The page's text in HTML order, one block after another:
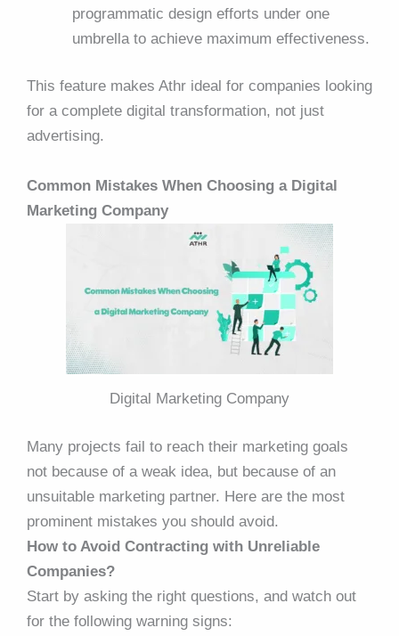
programmatic design efforts under one
umbrella to achieve maximum effectiveness.
This feature makes Athr ideal for companies looking
for a complete digital transformation, not just
advertising.
Common Mistakes When Choosing a Digital
Marketing Company
Digital Marketing Company
Many projects fail to reach their marketing goals
not because of a weak idea, but because of an
unsuitable marketing partner. Here are the most
prominent mistakes you should avoid.
How to Avoid Contracting with Unreliable
Companies?
Start by asking the right questions, and watch out
for the following warning signs: